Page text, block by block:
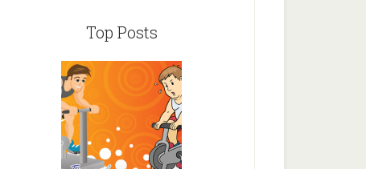
Top Posts